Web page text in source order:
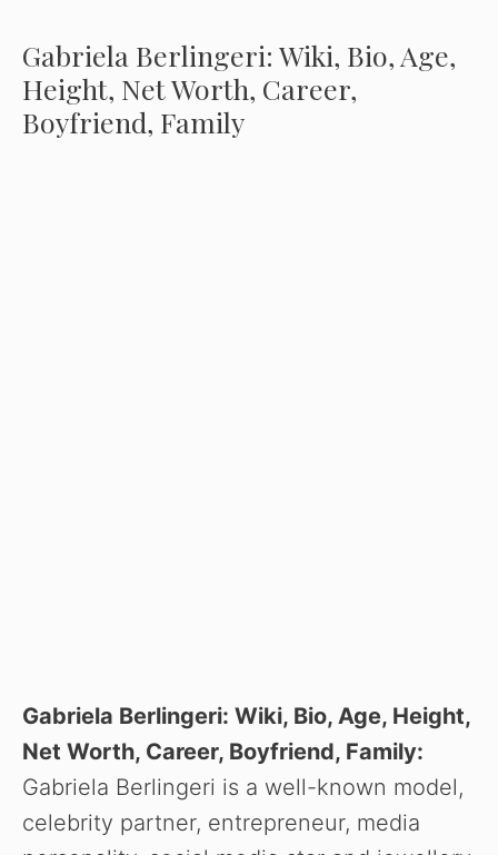
Gabriela Berlingeri: Wiki, Bio, Age,
Height, Net Worth, Career,
Boyfriend, Family
Gabriela Berlingeri: Wiki, Bio, Age, Height,
Net Worth, Career, Boyfriend, Family:
Gabriela Berlingeri is a well-known model,
celebrity partner, entrepreneur, media